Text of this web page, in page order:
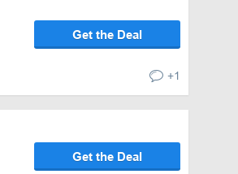
Get the Deal
+1
Get the Deal